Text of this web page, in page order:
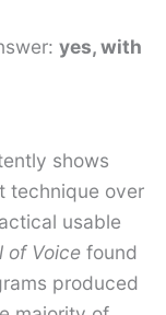
yes, with
shows
technique over
usable
of Voice found
produced